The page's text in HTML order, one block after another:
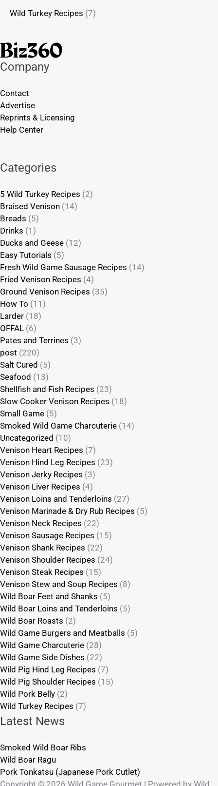
Wild Turkey Recipes (7)
Company
Contact
Advertise
Reprints & Licensing
Help Center
Categories
5 Wild Turkey Recipes (2)
Braised Venison (14)
Breads (5)
Drinks (1)
Ducks and Geese (12)
Easy Tutorials (5)
Fresh Wild Game Sausage Recipes (14)
Fried Venison Recipes (4)
Ground Venison Recipes (35)
How To (11)
Larder (18)
OFFAL (6)
Pates and Terrines (3)
post (220)
Salt Cured (5)
Seafood (13)
Shellfish and Fish Recipes (23)
Slow Cooker Venison Recipes (18)
Small Game (5)
Smoked Wild Game Charcuterie (14)
Uncategorized (10)
Venison Heart Recipes (7)
Venison Hind Leg Recipes (23)
Venison Jerky Recipes (3)
Venison Liver Recipes (4)
Venison Loins and Tenderloins (27)
Venison Marinade & Dry Rub Recipes (5)
Venison Neck Recipes (22)
Venison Sausage Recipes (15)
Venison Shank Recipes (22)
Venison Shoulder Recipes (24)
Venison Steak Recipes (15)
Venison Stew and Soup Recipes (8)
Wild Boar Feet and Shanks (5)
Wild Boar Loins and Tenderloins (5)
Wild Boar Roasts (2)
Wild Game Burgers and Meatballs (5)
Wild Game Charcuterie (28)
Wild Game Side Dishes (22)
Wild Pig Hind Leg Recipes (7)
Wild Pig Shoulder Recipes (15)
Wild Pork Belly (2)
Wild Turkey Recipes (7)
Latest News
Smoked Wild Boar Ribs
Wild Boar Ragu
Pork Tonkatsu (Japanese Pork Cutlet)